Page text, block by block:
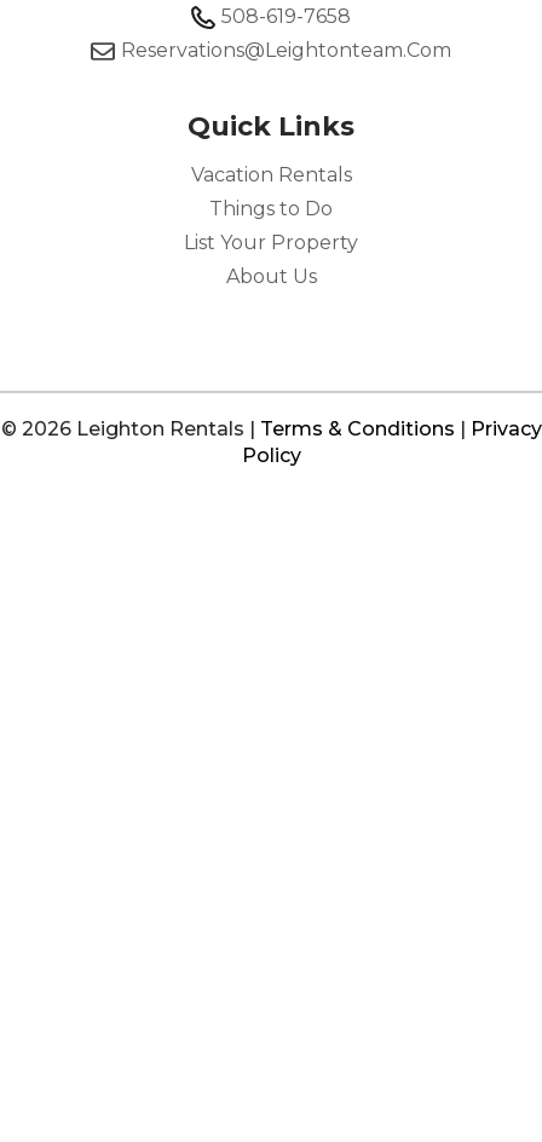
508-619-7658
Reservations@leightonteam.com
Quick Links
Vacation Rentals
Things to Do
List Your Property
About Us
© 2026 Leighton Rentals | Terms & Conditions | Privacy
Policy